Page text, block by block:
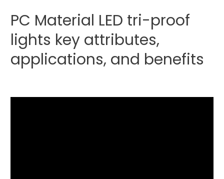
PC Material LED tri-proof
lights key attributes,
applications, and benefits